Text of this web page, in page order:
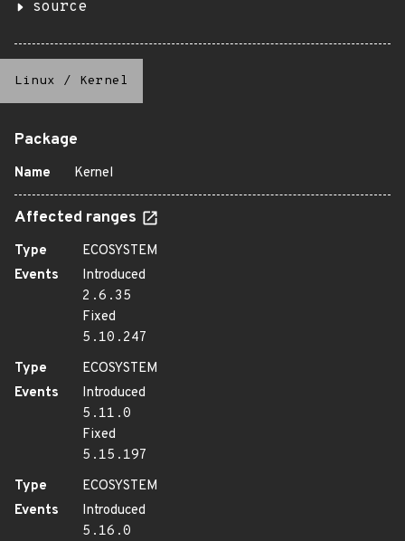
source
Linux / Kernel
Package
Name Kernel
Affected ranges
Type
ECOSYSTEM
Events
Introduced
2.6.35
Fixed
5.10.247
Type
ECOSYSTEM
Events
Introduced
5.11.0
Fixed
5.15.197
Type
ECOSYSTEM
Events
Introduced
5.16.0